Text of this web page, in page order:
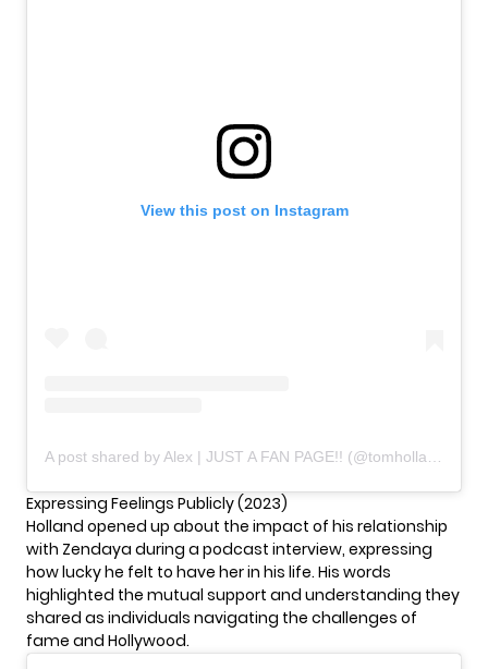
View this post on Instagram
A post shared by Alex | JUST A FAN PAGE!! (@tomholland_world__)
Expressing Feelings Publicly (2023)
Holland opened up about the impact of his relationship
with Zendaya during a podcast interview, expressing
how lucky he felt to have her in his life. His words
highlighted the mutual support and understanding they
shared as individuals navigating the challenges of
fame and Hollywood.